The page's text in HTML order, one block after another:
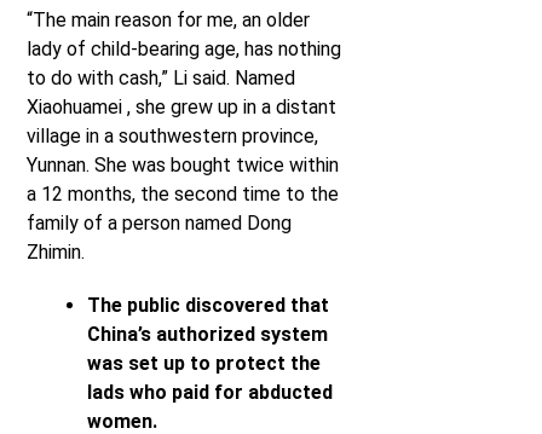
“The main reason for me, an older
lady of child-bearing age, has nothing
to do with cash,” Li said. Named
Xiaohuamei , she grew up in a distant
village in a southwestern province,
Yunnan. She was bought twice within
a 12 months, the second time to the
family of a person named Dong
Zhimin.
The public discovered that
China’s authorized system
was set up to protect the
lads who paid for abducted
women.